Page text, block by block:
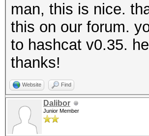
man, this is nice.
this on our forum.
to hashcat v0.35.
thanks!
Website Find
Dalibor
Junior Member